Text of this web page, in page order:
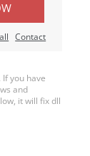
Contact
you have
and
it will fix dll